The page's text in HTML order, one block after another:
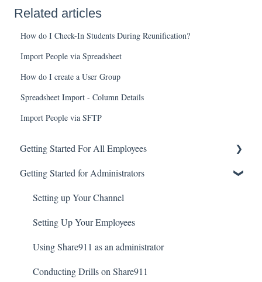
Related articles
How do I Check-In Students During Reunification?
Import People via Spreadsheet
How do I create a User Group
Spreadsheet Import - Column Details
Import People via SFTP
Getting Started For All Employees
Account Basics
Broadcasting Alerts
Checking-in
Creating an Account and Accessing Share911
Notifications
Getting Started for Administrators
Setting up Your Channel
Setting Up Your Employees
Using Share911 as an administrator
Conducting Drills on Share911